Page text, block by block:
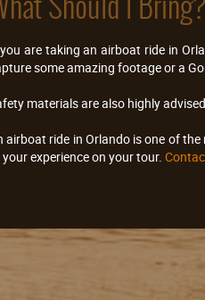
are taking an airboat ride in
some amazing footage or a
materials are also highly
airboat ride in Orlando is one of
experience on your tour.